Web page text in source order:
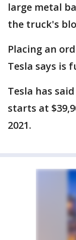
large metal
the truck's
Placing an
Tesla says is
Tesla has
starts at
2021.